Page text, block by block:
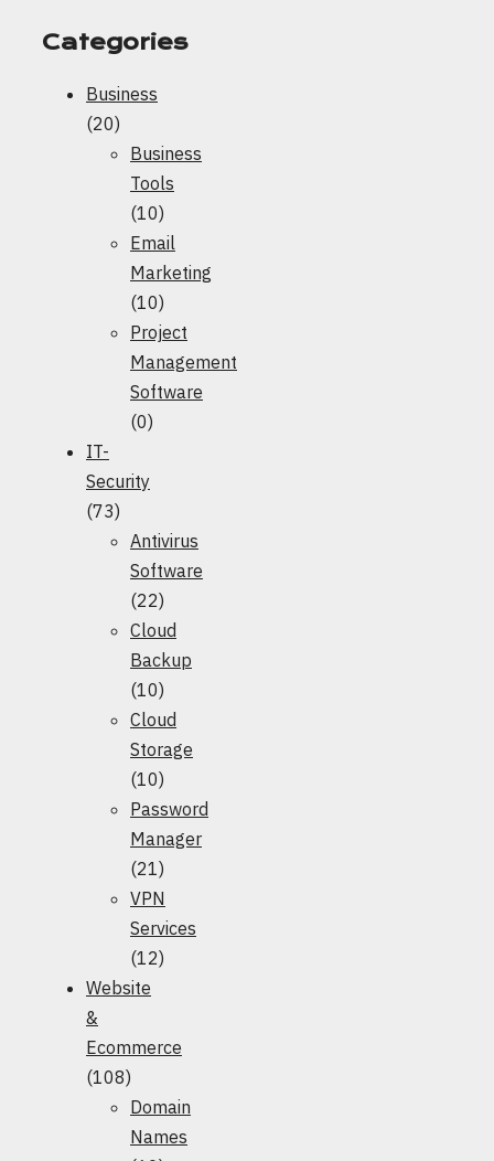
Categories
Business
(20)
Business
Tools
(10)
Email
Marketing
(10)
Project
Management
Software
(0)
IT-
Security
(73)
Antivirus
Software
(22)
Cloud
Backup
(10)
Cloud
Storage
(10)
Password
Manager
(21)
VPN
Services
(12)
Website
&
Ecommerce
(108)
Domain
Names